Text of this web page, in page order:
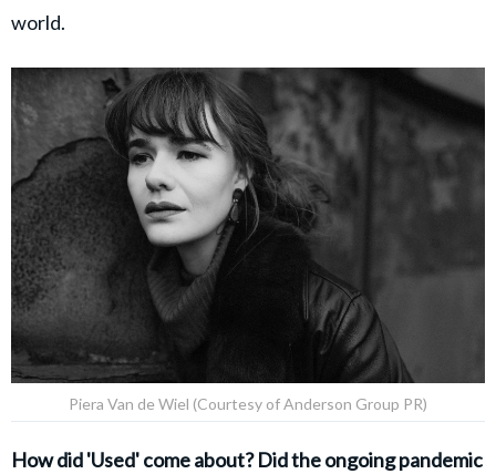
world.
Piera Van de Wiel (Courtesy of Anderson Group PR)
How did 'Used' come about? Did the ongoing pandemic